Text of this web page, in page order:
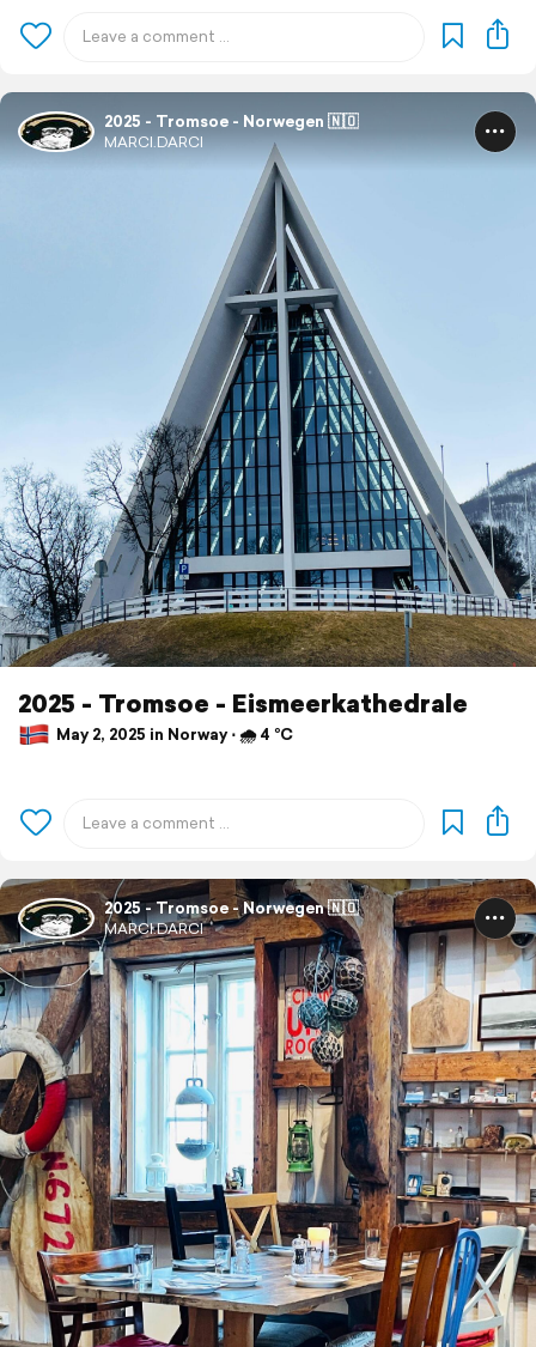
2025 - Tromsoe - Norwegen 🇳🇴
MARCI.DARCI
2025 - Tromsoe - Eismeerkathedrale
May 2, 2025 in Norway ⋅ 🌧 4 °C
2025 - Tromsoe - Norwegen 🇳🇴
MARCI.DARCI